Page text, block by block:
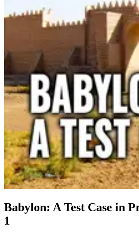
Babylon: A Test Case in
1